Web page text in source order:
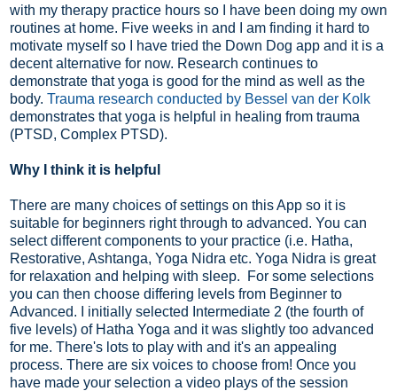
with my therapy practice hours so I have been doing my own
routines at home. Five weeks in and I am finding it hard to
motivate myself so I have tried the Down Dog app and it is a
decent alternative for now. Research continues to
demonstrate that yoga is good for the mind as well as the
body. Trauma research conducted by Bessel van der Kolk
demonstrates that yoga is helpful in healing from trauma
(PTSD, Complex PTSD).
Why I think it is helpful
There are many choices of settings on this App so it is
suitable for beginners right through to advanced. You can
select different components to your practice (i.e. Hatha,
Restorative, Ashtanga, Yoga Nidra etc. Yoga Nidra is great
for relaxation and helping with sleep. For some selections
you can then choose differing levels from Beginner to
Advanced. I initially selected Intermediate 2 (the fourth of
five levels) of Hatha Yoga and it was slightly too advanced
for me. There's lots to play with and it's an appealing
process. There are six voices to choose from! Once you
have made your selection a video plays of the session